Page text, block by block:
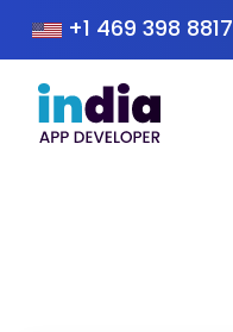
+1 469 398 8817